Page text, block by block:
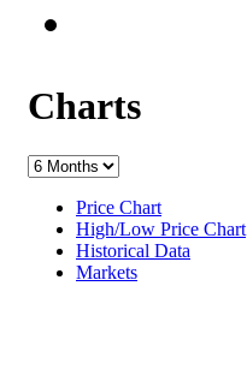
Charts
Price Chart
High/Low Price Chart
Historical Data
Markets